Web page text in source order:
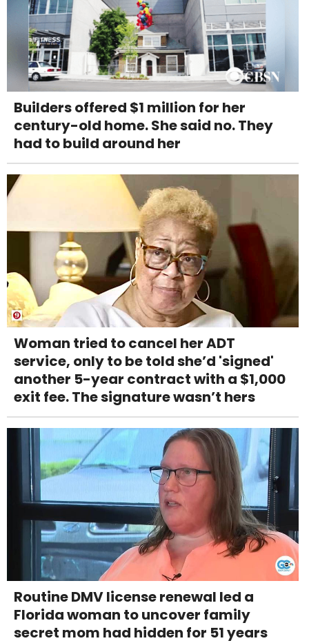
Builders offered $1 million for her
century-old home. She said no. They
had to build around her
Woman tried to cancel her ADT
service, only to be told she’d 'signed'
another 5-year contract with a $1,000
exit fee. The signature wasn’t hers
Routine DMV license renewal led a
Florida woman to uncover family
secret mom had hidden for 51 years